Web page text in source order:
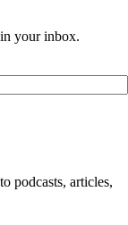
your inbox.
podcasts, articles,